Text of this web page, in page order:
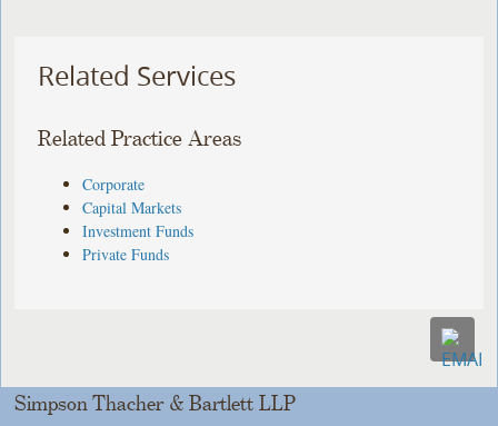
Related Services
Related Practice Areas
Corporate
Capital Markets
Investment Funds
Private Funds
Simpson Thacher & Bartlett LLP